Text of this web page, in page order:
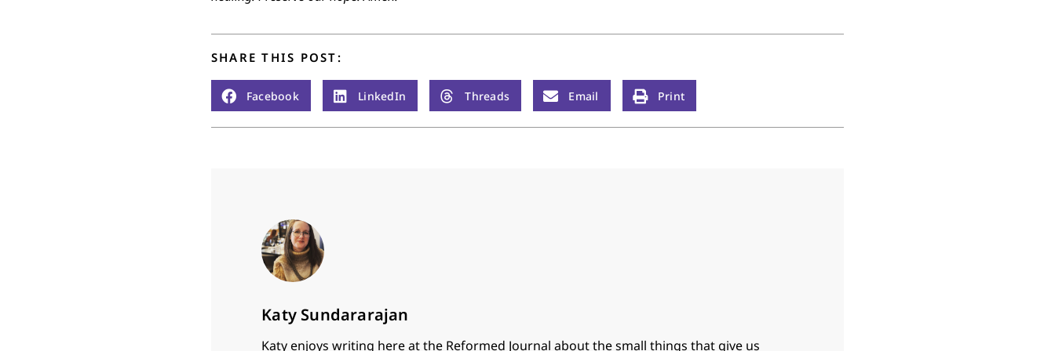
SHARE THIS POST:
Facebook LinkedIn Threads Email Print
Katy Sundararajan
Katy enjoys writing here at the Reformed Journal about the small things that give us